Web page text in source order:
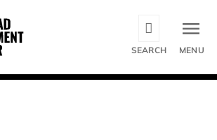
SEARCH MENU